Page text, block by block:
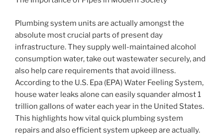
Plumbing system units are actually amongst the
absolute most crucial parts of present day
infrastructure. They supply well-maintained alcohol
consumption water, take out wastewater securely, and
also help care requirements that avoid illness.
According to the U.S. Epa (EPA) Water Feeling System,
house water leaks alone can easily squander almost 1
trillion gallons of water each year in the United States.
This highlights how vital quick plumbing system
repairs and also efficient system upkeep are actually.